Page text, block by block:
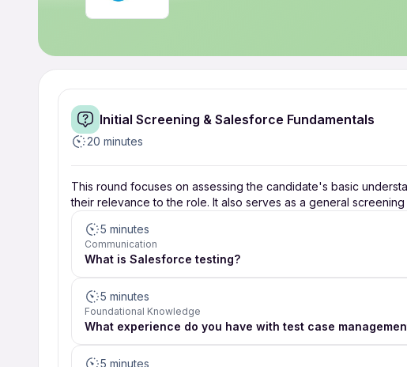
Initial Screening & Salesforce Fundamentals
20 minutes
This round focuses on assessing the candidate's basic
their relevance to the role. It also serves as a general
5 minutes
Communication
What is Salesforce testing?
5 minutes
Foundational Knowledge
What experience do you have with test case
5 minutes